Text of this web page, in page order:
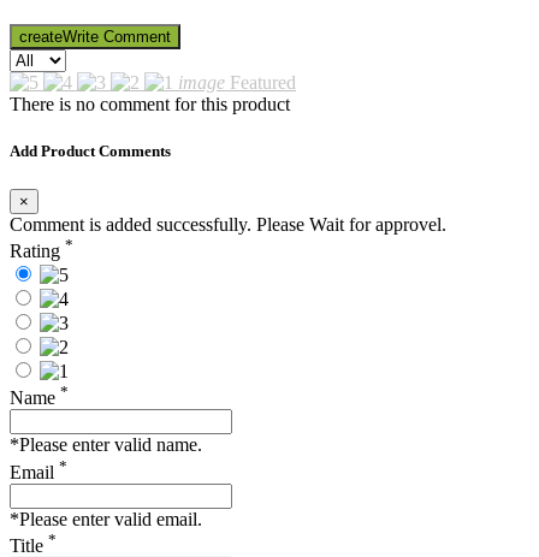
createWrite Comment
image Featured
There is no comment for this product
Add Product Comments
×
Comment is added successfully. Please Wait for approvel.
Rating *
Name *
*Please enter valid name.
Email *
*Please enter valid email.
Title *